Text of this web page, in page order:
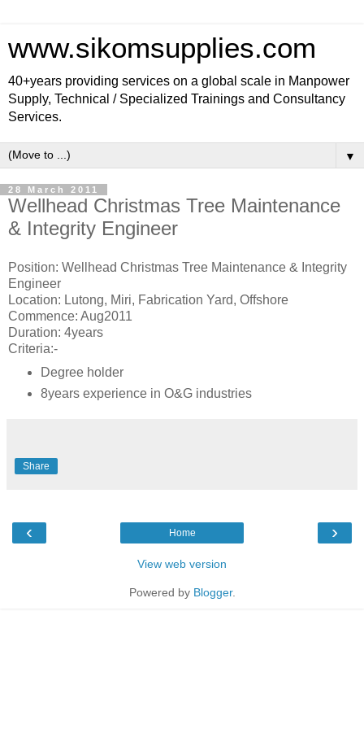
www.sikomsupplies.com
40+years providing services on a global scale in Manpower
Supply, Technical / Specialized Trainings and Consultancy
Services.
▼
28 March 2011
Wellhead Christmas Tree Maintenance
& Integrity Engineer
Position: Wellhead Christmas Tree Maintenance & Integrity
Engineer
Location: Lutong, Miri, Fabrication Yard, Offshore
Commence: Aug2011
Duration: 4years
Criteria:-
Degree holder
8years experience in O&G industries
Share
‹ ›
Home
View web version
Powered by Blogger.